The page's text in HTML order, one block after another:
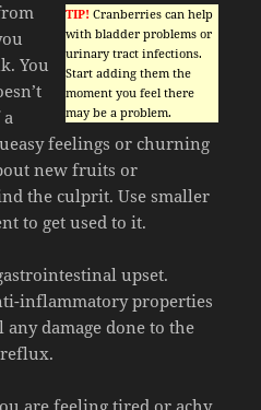
TIP! Cranberries can help
with bladder problems or
urinary tract infections.
Start adding them the
moment you feel there
may be a problem.
You
feelings or churning
new fruits or
the culprit. Use smaller
to get used to it.
upset.
inflammatory properties
damage done to the
reflux.